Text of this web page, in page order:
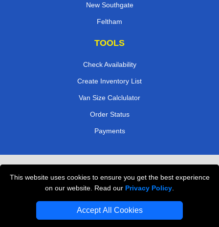
This website uses cookies to ensure you get the best experience
on our website. Read our Privacy Policy
Accept All Cookies
New Southgate
Feltham
TOOLS
Check Availability
Create Inventory List
Van Size Calclulator
Order Status
Payments
Professional Movers London